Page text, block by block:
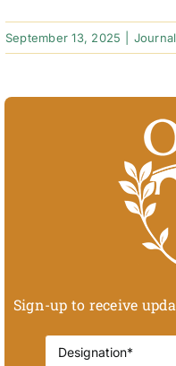
September 13, 2025
Sign-up to receive